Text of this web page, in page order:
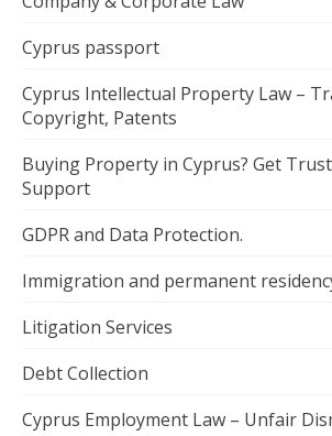
Cyprus passport
Cyprus Intellectual Property Law –
Copyright, Patents
Buying Property in Cyprus? Get
Support
GDPR and Data Protection.
Immigration and permanent
Litigation Services
Debt Collection
Cyprus Employment Law – Unfair